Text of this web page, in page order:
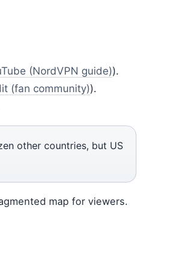
(NordVPN guide)).
(fan community)).
other countries, but US
map for viewers.